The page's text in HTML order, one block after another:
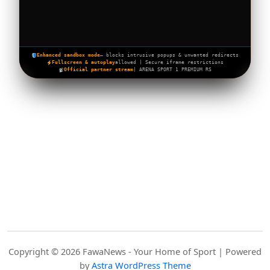
Enhanced sandbox mode— blocks intrusive popups & unwanted redirects
Fullscreen & autoplayallowed | Secure iframe restrictions
Official partner stream| ARENA SPORT 1 PREMIUM RS
Copyright © 2026 FawaNews - Your Home of Sport | Powered
byAstra WordPress Theme